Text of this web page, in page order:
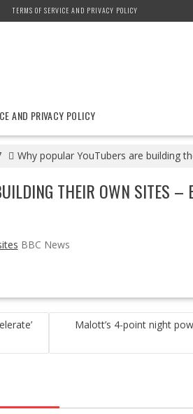
TERMS OF SERVICE AND PRIVACY POLICY
AND PRIVACY POLICY
Why popular YouTubers are building
THEIR OWN SITES –
BBC News
Malott’s 4-point night